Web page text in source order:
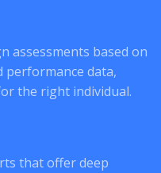
assessments based on
performance data,
the right individual.
that offer deep